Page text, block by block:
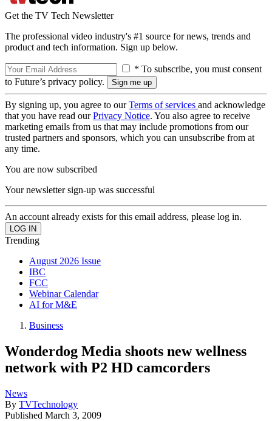
Get the TV Tech Newsletter
The professional video industry's #1 source for news, trends and
product and tech information. Sign up below.
* To subscribe, you must consent
to Future’s privacy policy.
By signing up, you agree to ourTerms of services and acknowledge
that you have read ourPrivacy Notice. You also agree to receive
marketing emails from us that may include promotions from our
trusted partners and sponsors, which you can unsubscribe from at
any time.
You are now subscribed
Your newsletter sign-up was successful
An account already exists for this email address, please log in.
Trending
August 2026 Issue
IBC
FCC
Webinar Calendar
AI for M&E
Business
Wonderdog Media shoots new wellness
network with P2 HD camcorders
News
By TVTechnology
Published March 3, 2009